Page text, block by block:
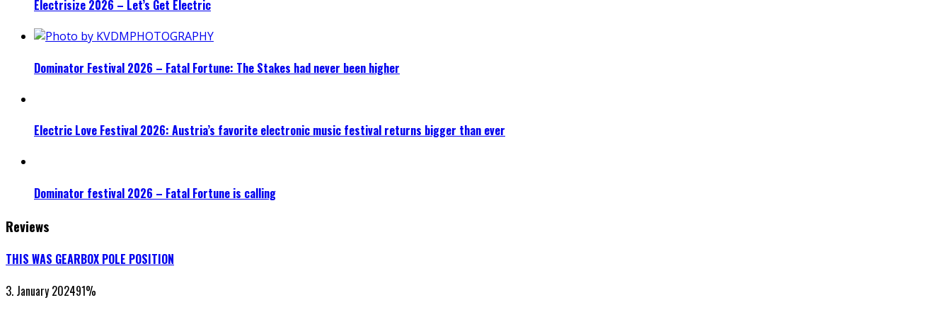
Electrisize 2026 – Let’s Get Electric
Dominator Festival 2026 – Fatal Fortune: The Stakes had never been higher
Electric Love Festival 2026: Austria’s favorite electronic music festival returns bigger than ever
Dominator festival 2026 – Fatal Fortune is calling
Reviews
THIS WAS GEARBOX POLE POSITION
3. January 202491%